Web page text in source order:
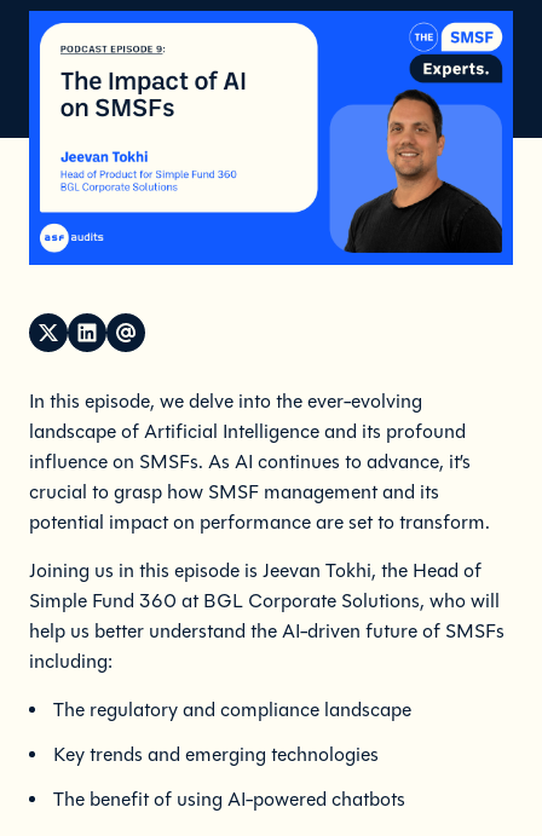
In this episode, we delve into the ever-evolving
landscape of Artificial Intelligence and its profound
influence on SMSFs. As AI continues to advance, it’s
crucial to grasp how SMSF management and its
potential impact on performance are set to transform.
Joining us in this episode is Jeevan Tokhi, the Head of
Simple Fund 360 at BGL Corporate Solutions, who will
help us better understand the AI-driven future of SMSFs
including:
The regulatory and compliance landscape
Key trends and emerging technologies
The benefit of using AI-powered chatbots